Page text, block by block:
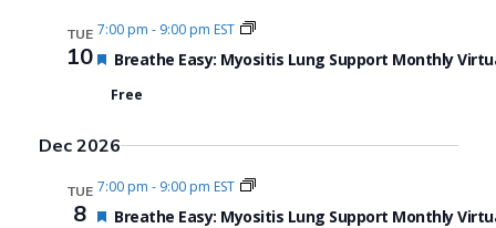
TUE
10
7:00 pm - 9:00 pm EST
Featured
Breathe Easy: Myositis Lung Support Monthly
Free
Dec 2026
TUE
8
7:00 pm - 9:00 pm EST
Featured
Breathe Easy: Myositis Lung Support Monthly